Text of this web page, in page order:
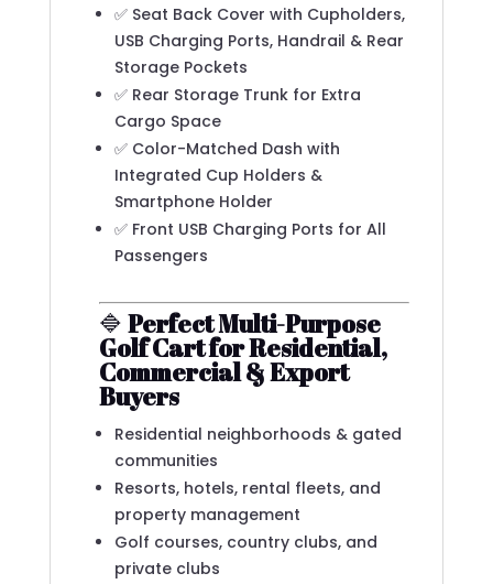
✅ Seat Back Cover with Cupholders,
USB Charging Ports, Handrail & Rear
Storage Pockets
✅ Rear Storage Trunk for Extra
Cargo Space
✅ Color-Matched Dash with
Integrated Cup Holders &
Smartphone Holder
✅ Front USB Charging Ports for All
Passengers
🔷 Perfect Multi-Purpose
Golf Cart for Residential,
Commercial & Export
Buyers
Residential neighborhoods & gated
communities
Resorts, hotels, rental fleets, and
property management
Golf courses, country clubs, and
private clubs